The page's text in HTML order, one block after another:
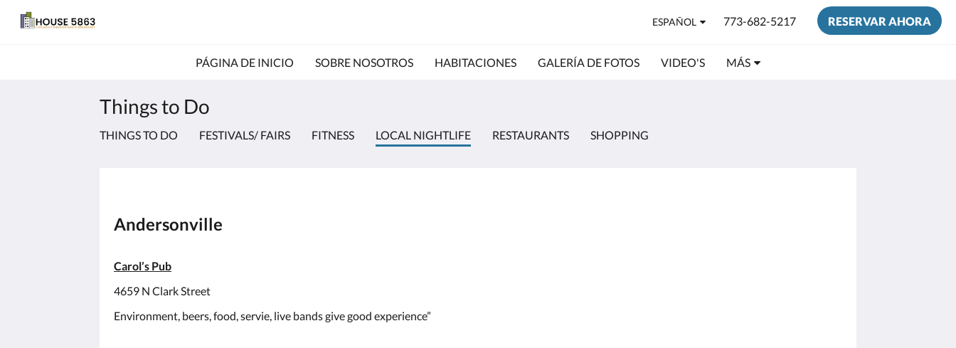
ESPAÑOL 773-682-5217 RESERVAR AHORA
PÁGINA DE INICIO SOBRE NOSOTROS HABITACIONES GALERÍA DE FOTOS VIDEO'S MÁS
Things to Do
THINGS TO DO FESTIVALS/ FAIRS FITNESS LOCAL NIGHTLIFE RESTAURANTS SHOPPING
Andersonville
Carol’s Pub
4659 N Clark Street
Environment, beers, food, servie, live bands give good experience”